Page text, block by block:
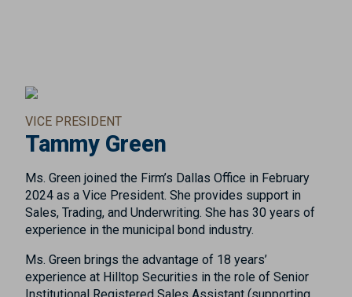
VICE PRESIDENT
Tammy Green
Ms. Green joined the Firm’s Dallas Office in February
2024 as a Vice President. She provides support in
Sales, Trading, and Underwriting. She has 30 years of
experience in the municipal bond industry.
Ms. Green brings the advantage of 18 years’
experience at Hilltop Securities in the role of Senior